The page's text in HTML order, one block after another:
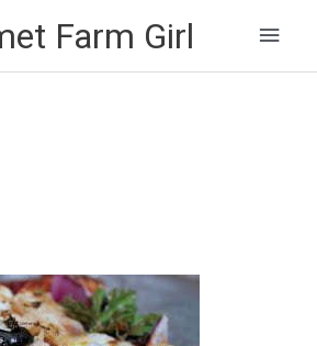
Farm Girl
Main